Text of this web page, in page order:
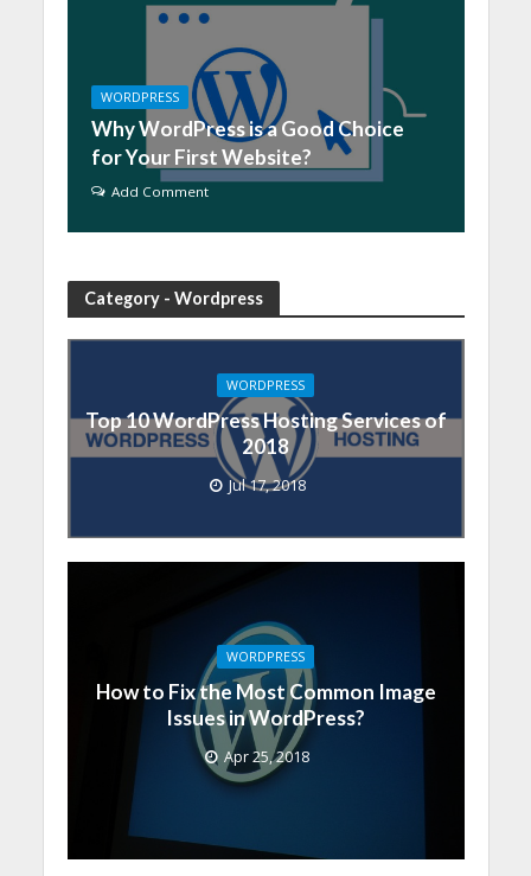
WORDPRESS
Why WordPress is a Good Choice
for Your First Website?
Add Comment
Category - Wordpress
WORDPRESS
Top 10 WordPress Hosting Services of
2018
Jul 17, 2018
WORDPRESS
How to Fix the Most Common Image
Issues in WordPress?
Apr 25, 2018